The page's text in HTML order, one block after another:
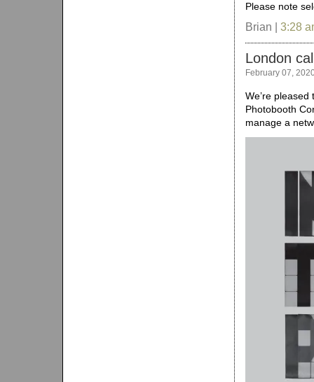
Please note
Brian | 3:28
London
February 07,
We’re
Photobooth
manage a